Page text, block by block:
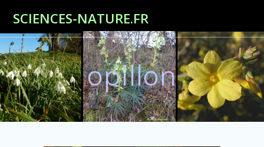
au
contenu
SCIENCES-NATURE.FR
opillon